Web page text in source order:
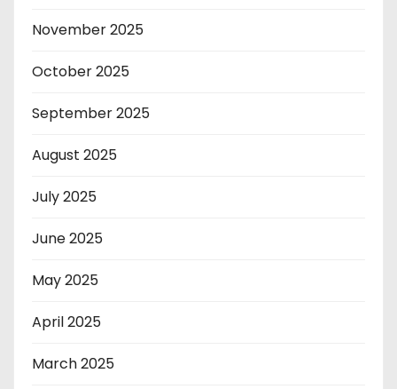
November 2025
October 2025
September 2025
August 2025
July 2025
June 2025
May 2025
April 2025
March 2025